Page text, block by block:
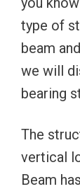
type of
beam
we will
bearing
The
vertical
Beam